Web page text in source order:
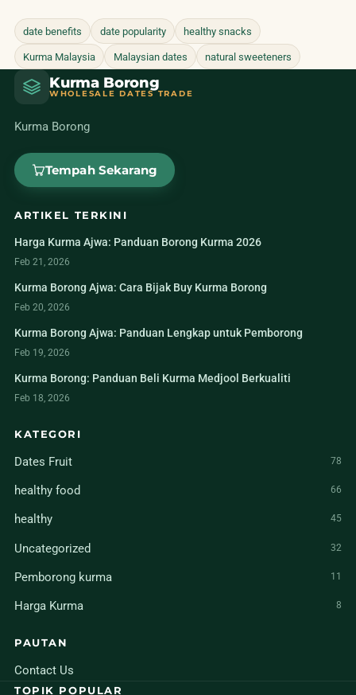
date benefits date popularity healthy snacks
Kurma Malaysia Malaysian dates natural sweeteners
Kurma Borong
WHOLESALE DATES TRADE
Kurma Borong
Tempah Sekarang
ARTIKEL TERKINI
Harga Kurma Ajwa: Panduan Borong Kurma 2026
Feb 21, 2026
Kurma Borong Ajwa: Cara Bijak Buy Kurma Borong
Feb 20, 2026
Kurma Borong Ajwa: Panduan Lengkap untuk Pemborong
Feb 19, 2026
Kurma Borong: Panduan Beli Kurma Medjool Berkualiti
Feb 18, 2026
KATEGORI
Dates Fruit 78
healthy food 66
healthy 45
Uncategorized 32
Pemborong kurma 11
Harga Kurma 8
PAUTAN
Contact Us
TOPIK POPULAR